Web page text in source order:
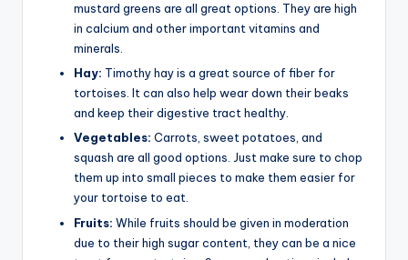
mustard greens are all great options. They are high
in calcium and other important vitamins and
minerals.
Hay: Timothy hay is a great source of fiber for
tortoises. It can also help wear down their beaks
and keep their digestive tract healthy.
Vegetables: Carrots, sweet potatoes, and
squash are all good options. Just make sure to chop
them up into small pieces to make them easier for
your tortoise to eat.
Fruits: While fruits should be given in moderation
due to their high sugar content, they can be a nice